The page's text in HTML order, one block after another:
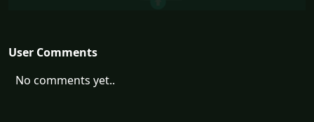
User Comments
No comments yet..